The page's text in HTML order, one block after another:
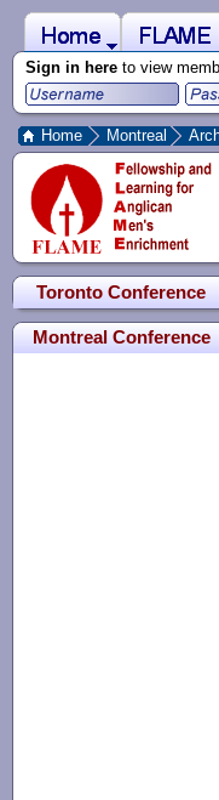
Sign in here to view
Home Montreal
Toronto Conference
Montreal Conference